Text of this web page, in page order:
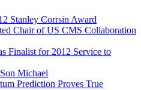
Stanley Corrsin Award
Chair of US CMS Collaboration
Finalist for 2012 Service to
Michael
Prediction Proves True